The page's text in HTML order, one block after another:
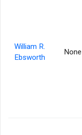
William R.
Ebsworth
None